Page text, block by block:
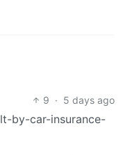
9 · 5 days ago
by-car-insurance-